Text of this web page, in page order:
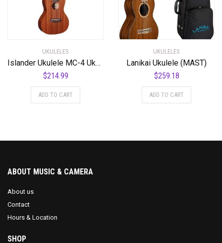
UKULELES
Islander Ukulele MC-4 Ukulele
$214.99
ADD TO CART
UKULELES
Lanikai Ukulele (MAST)
$259.18
ADD TO CART
ABOUT MUSIC & CAMERA
About us
Contact
Hours & Location
SHOP